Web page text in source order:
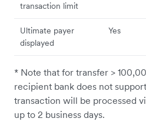
transaction limit
Ultimate payer
displayed
Yes
* Note that for transfer >
recipient bank does not
transaction will be processed
up to 2 business days.